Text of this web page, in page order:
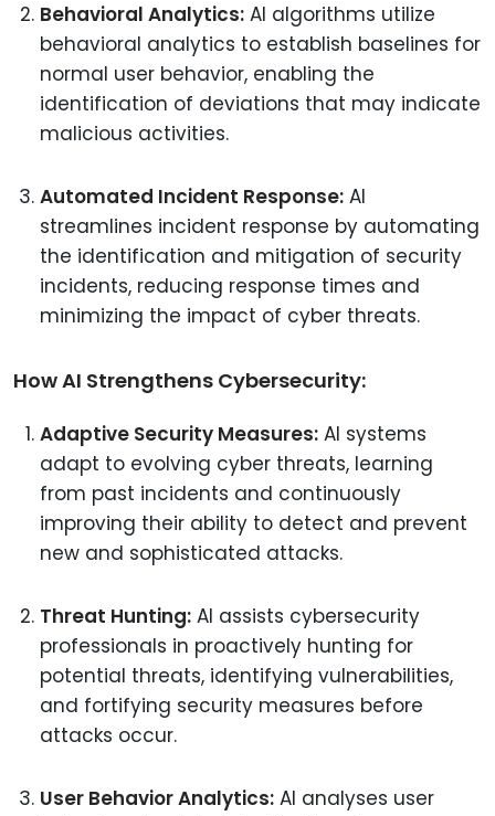
Behavioral Analytics: AI algorithms utilize
behavioral analytics to establish baselines for
normal user behavior, enabling the
identification of deviations that may indicate
malicious activities.
Automated Incident Response: AI
streamlines incident response by automating
the identification and mitigation of security
incidents, reducing response times and
minimizing the impact of cyber threats.
How AI Strengthens Cybersecurity:
Adaptive Security Measures: AI systems
adapt to evolving cyber threats, learning
from past incidents and continuously
improving their ability to detect and prevent
new and sophisticated attacks.
Threat Hunting: AI assists cybersecurity
professionals in proactively hunting for
potential threats, identifying vulnerabilities,
and fortifying security measures before
attacks occur.
User Behavior Analytics: AI analyses user